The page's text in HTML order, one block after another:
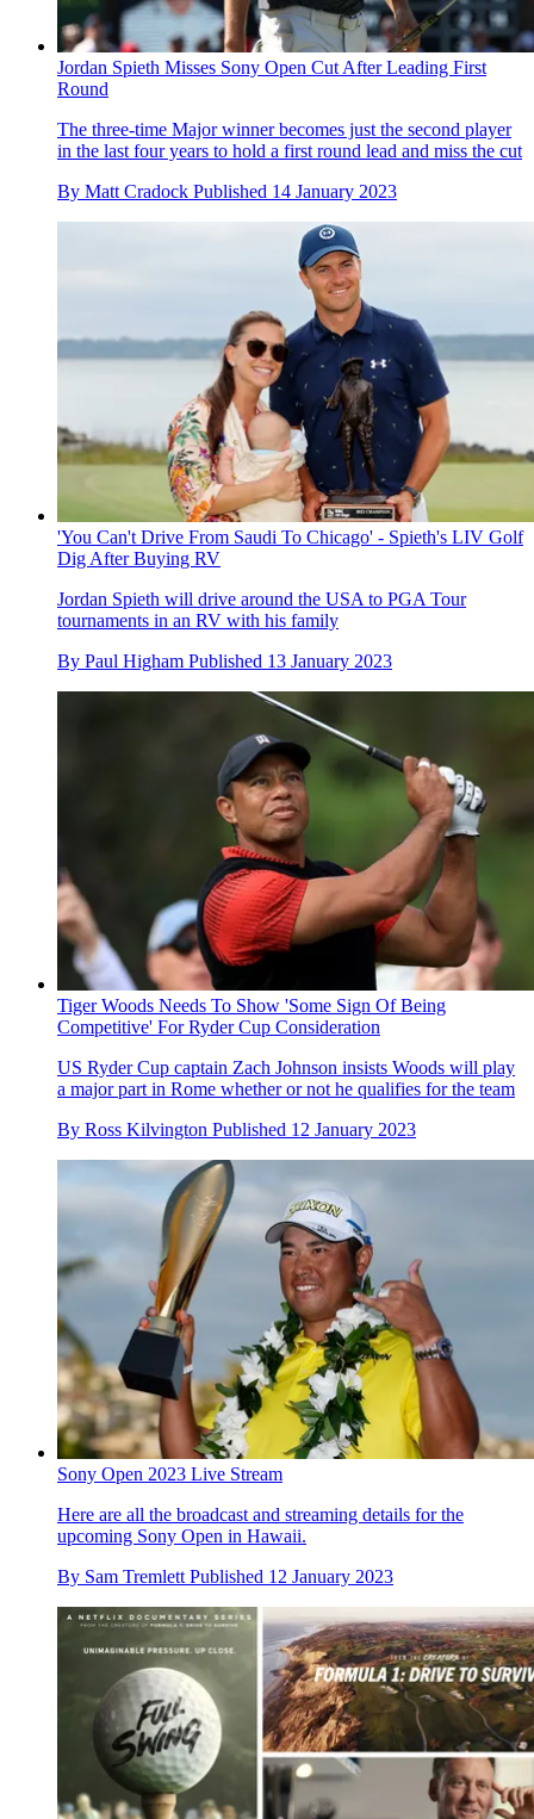
Jordan Spieth Misses Sony Open Cut After Leading First
Round
The three-time Major winner becomes just the second player
in the last four years to hold a first round lead and miss the cut
By Matt Cradock Published 14 January 2023
'You Can't Drive From Saudi To Chicago' - Spieth's LIV Golf
Dig After Buying RV
Jordan Spieth will drive around the USA to PGA Tour
tournaments in an RV with his family
By Paul Higham Published 13 January 2023
Tiger Woods Needs To Show 'Some Sign Of Being
Competitive' For Ryder Cup Consideration
US Ryder Cup captain Zach Johnson insists Woods will play
a major part in Rome whether or not he qualifies for the team
By Ross Kilvington Published 12 January 2023
Sony Open 2023 Live Stream
Here are all the broadcast and streaming details for the
upcoming Sony Open in Hawaii.
By Sam Tremlett Published 12 January 2023